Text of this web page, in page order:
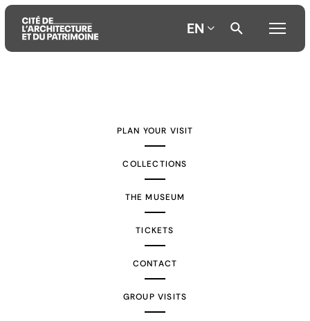
EN
PLAN YOUR VISIT
COLLECTIONS
THE MUSEUM
TICKETS
CONTACT
GROUP VISITS